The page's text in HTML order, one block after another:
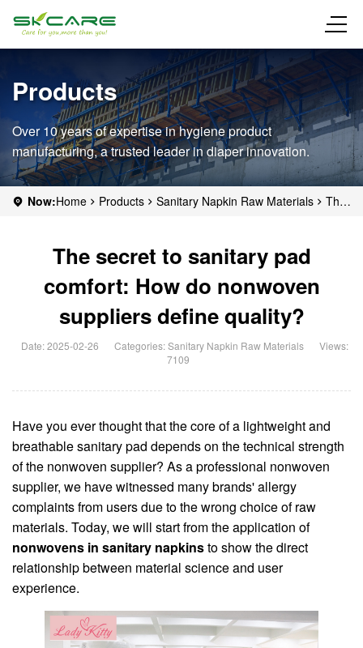
Products
Over 10 years of expertise in hygiene product
manufacturing, a trusted leader in diaper innovation.
Now:Home Products Sanitary Napkin Raw Materials
The
The secret to sanitary pad
comfort: How do nonwoven
suppliers define quality?
Date: 2025-02-26 Categories:Sanitary Napkin Raw Materials
Views:
7109
Have you ever thought that the core of a lightweight and
breathable sanitary pad depends on the technical strength
of the nonwoven supplier? As a professional nonwoven
supplier, we have witnessed many brands' allergy
complaints from users due to the wrong choice of raw
materials. Today, we will start from the application of
nonwovens in sanitary napkinsto show the direct
relationship between material science and user
experience.